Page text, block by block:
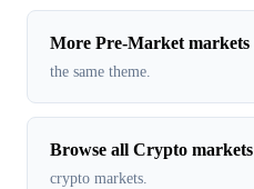
More Pre-Market markets
the same theme.
Browse all Crypto markets
crypto markets.